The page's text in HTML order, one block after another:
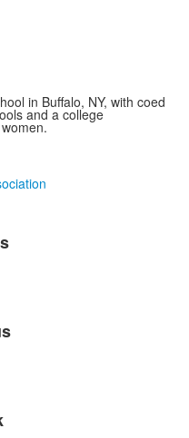
in Buffalo, NY, with coed
and a college